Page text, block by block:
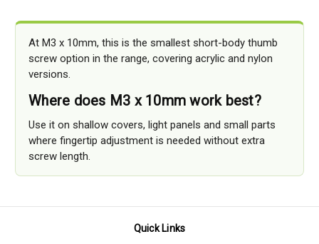
At M3 x 10mm, this is the smallest short-body thumb
screw option in the range, covering acrylic and nylon
versions.
Where does M3 x 10mm work best?
Use it on shallow covers, light panels and small parts
where fingertip adjustment is needed without extra
screw length.
Quick Links